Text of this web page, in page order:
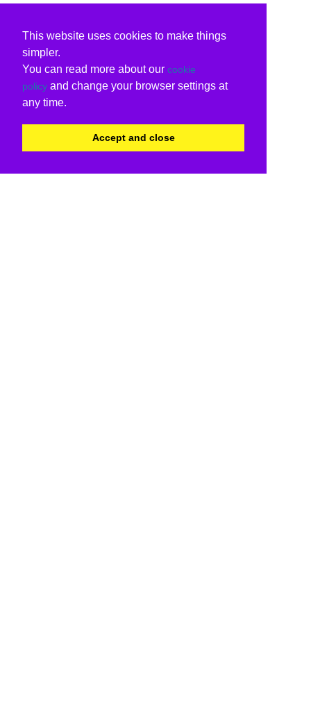
This website uses cookies to make things
simpler.
You can read more about our cookie
policy and change your browser settings at
any time.
Accept and close